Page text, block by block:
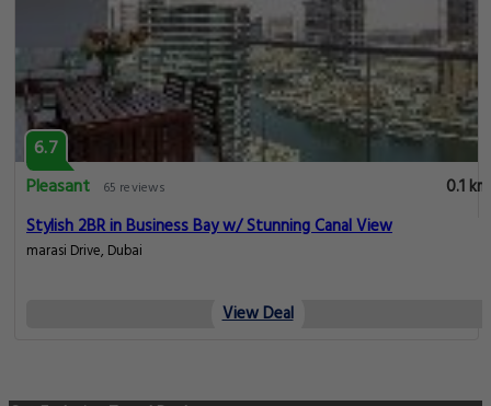
6.7
Pleasant
65 reviews
0.1 km
Stylish 2BR in Business Bay w/ Stunning Canal View
marasi Drive, Dubai
View Deal